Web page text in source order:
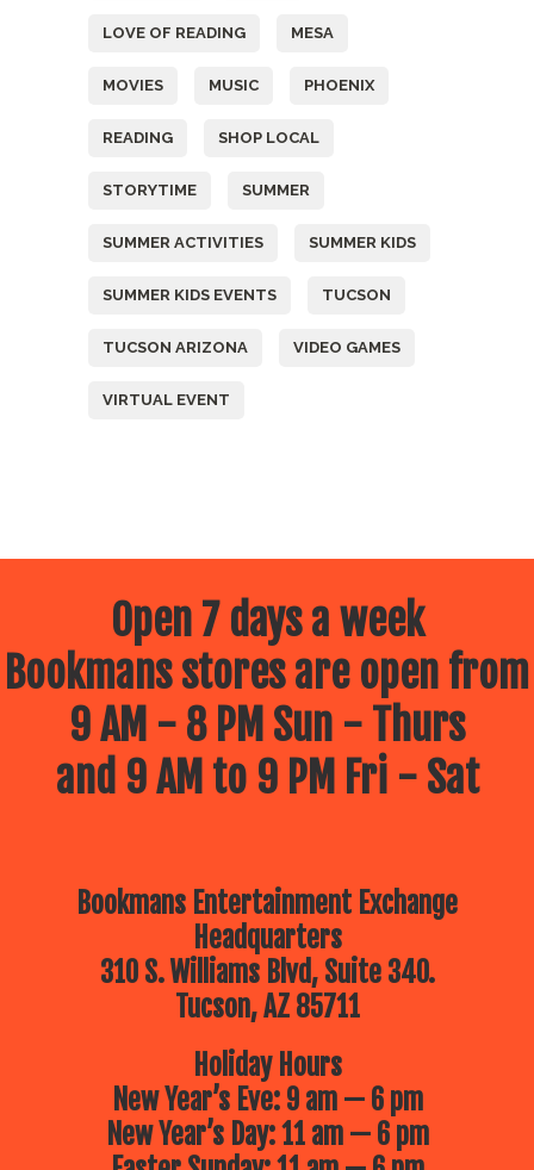
LOVE OF READING MESA
MOVIES MUSIC PHOENIX
READING SHOP LOCAL
STORYTIME SUMMER
SUMMER ACTIVITIES SUMMER KIDS
SUMMER KIDS EVENTS TUCSON
TUCSON ARIZONA VIDEO GAMES
VIRTUAL EVENT
Open 7 days a week
Bookmans stores are open from
9 AM - 8 PM Sun - Thurs
and 9 AM to 9 PM Fri - Sat
Bookmans Entertainment Exchange
Headquarters
310 S. Williams Blvd, Suite 340.
Tucson, AZ 85711
Holiday Hours
New Year’s Eve: 9 am — 6 pm
New Year’s Day: 11 am — 6 pm